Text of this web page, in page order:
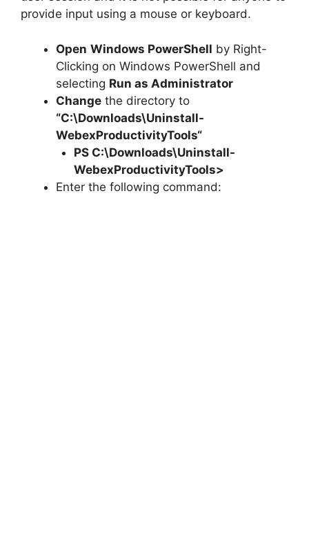
provide input using a mouse or keyboard.
Open Windows PowerShell by Right-
Clicking on Windows PowerShell and
selecting Run as Administrator
Change the directory to
“C:\Downloads\Uninstall-
WebexProductivityTools“
PS C:\Downloads\Uninstall-
WebexProductivityTools>
Enter the following command: